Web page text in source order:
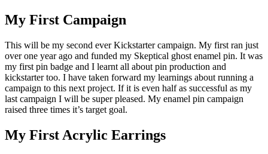
My First Campaign
This will be my second ever Kickstarter campaign. My first ran just
over one year ago and funded my Skeptical ghost enamel pin. It was
my first pin badge and I learnt all about pin production and
kickstarter too. I have taken forward my learnings about running a
campaign to this next project. If it is even half as successful as my
last campaign I will be super pleased. My enamel pin campaign
raised three times it’s target goal.
My First Acrylic Earrings